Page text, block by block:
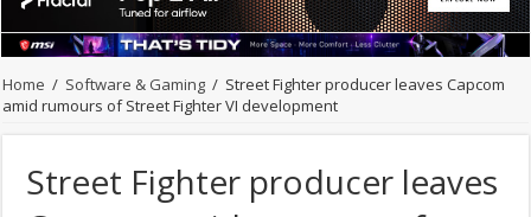
Home / Software & Gaming / Street Fighter producer leaves Capcom
amid rumours of Street Fighter VI development
Street Fighter producer leaves